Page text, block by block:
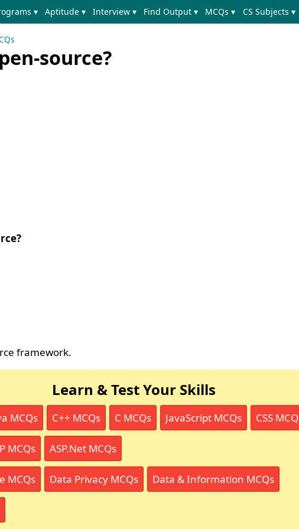
▾ Aptitude ▾ Interview ▾ Find Output ▾ MCQs ▾ CS Subjects ▾
source?
framework.
Learn & Test Your Skills
MCQs C++ MCQs C MCQs JavaScript MCQs CSS
MCQs ASP.Net MCQs
MCQs Data Privacy MCQs Data & Information MCQs